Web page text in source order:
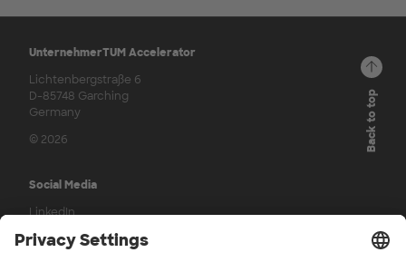
UnternehmerTUM Accelerator
Lichtenbergstraße 6
D-85748 Garching
Germany
© 2026
Social Media
LinkedIn
Back to top